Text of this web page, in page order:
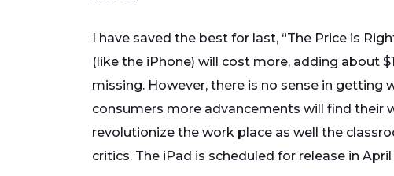
I have saved the best for last, “The Price is
(like the iPhone) will cost more, adding about
missing. However, there is no sense in
consumers more advancements will find their
revolutionize the work place as well the
critics. The iPad is scheduled for release in April